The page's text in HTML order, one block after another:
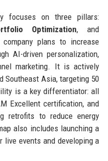
focuses on three pillars:
Optimization, and
plans to increase
AI-driven personalization,
marketing. It is actively
Southeast Asia, targeting 50
is a key differentiator: all
Excellent certification, and
retrofits to reduce energy
also includes launching a
live events and developing a